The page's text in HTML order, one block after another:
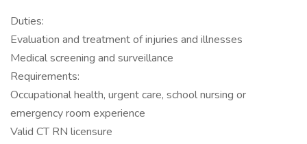
Duties:
Evaluation and treatment of injuries and illnesses
Medical screening and surveillance
Requirements:
Occupational health, urgent care, school nursing or
emergency room experience
Valid CT RN licensure